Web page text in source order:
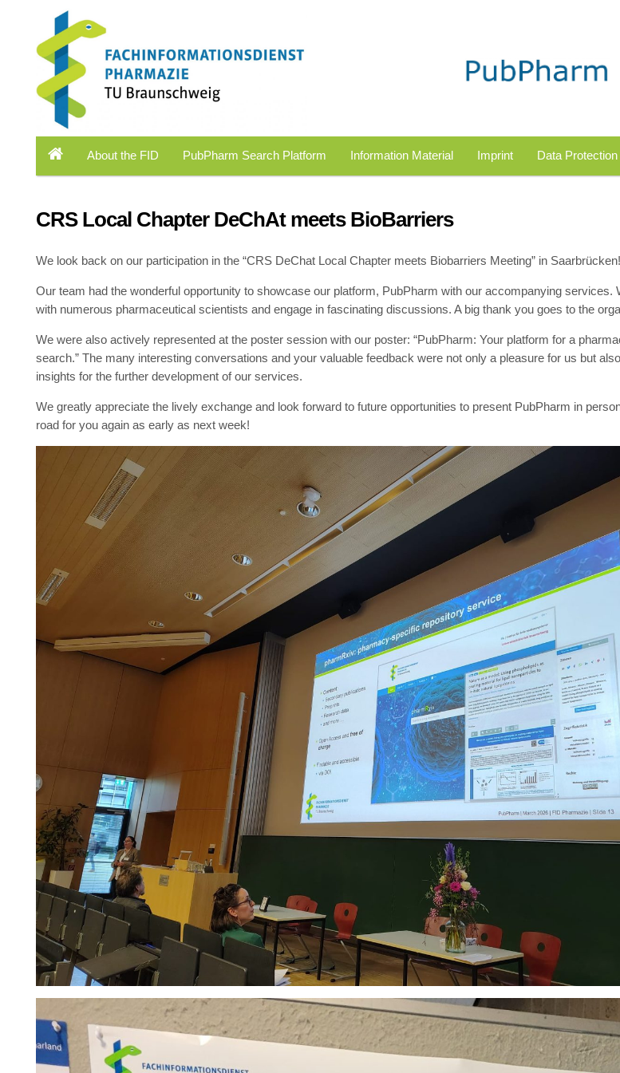
About the FID PubPharm Search Platform Information Material Imprint Data
CRS Local Chapter DeChAt meets BioBarriers
We look back on our participation in the “CRS DeChat Local Chapter meets Biobarriers Meeting” in Saarbrücken!
Our team had the wonderful opportunity to showcase our platform, PubPharm with our accompanying services.
with numerous pharmaceutical scientists and engage in fascinating discussions. A big thank you goes to the
We were also actively represented at the poster session with our poster: “PubPharm: Your platform for a
search.” The many interesting conversations and your valuable feedback were not only a pleasure for us but
insights for the further development of our services.
We greatly appreciate the lively exchange and look forward to future opportunities to present PubPharm in
road for you again as early as next week!